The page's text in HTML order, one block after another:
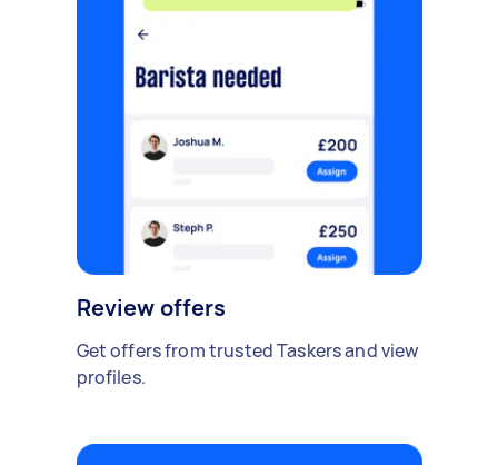
Review offers
Get offers from trusted Taskers and view
profiles.